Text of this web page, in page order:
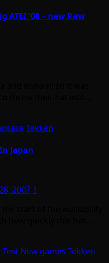
ATEI '08 – new Raw
Tekken
Japan
2007 1
New games Tekken